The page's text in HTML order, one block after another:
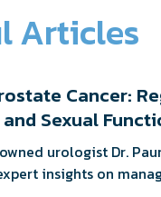
Articles
Cancer:
Sexual
urologist Dr.
insights on